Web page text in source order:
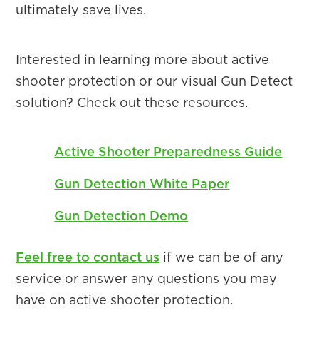
ultimately save lives.
Interested in learning more about active
shooter protection or our visual Gun Detect
solution? Check out these resources.
Active Shooter Preparedness Guide
Gun Detection White Paper
Gun Detection Demo
Feel free to contact us if we can be of any
service or answer any questions you may
have on active shooter protection.